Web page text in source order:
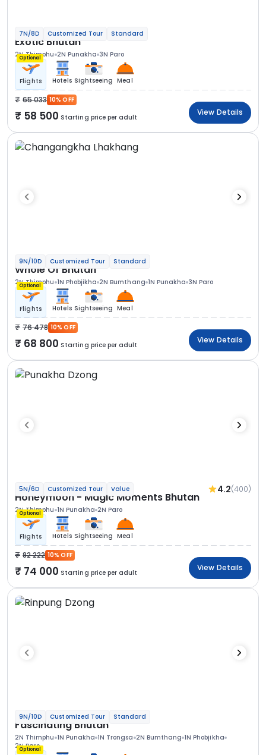
7N/8D Customized Tour Standard
Exotic Bhutan
2N Thimphu 2N Punakha 3N Paro
Optional
Flights Hotels Sightseeing Meal
65 033 10% OFF
58 500 Starting price per adult
View Details
9N/10D Customized Tour Standard
Whole Of Bhutan
2N Thimphu 1N Phobjikha 2N Bumthang 1N Punakha 3N Paro
Optional
Flights Hotels Sightseeing Meal
76 478 10% OFF
68 800 Starting price per adult
View Details
5N/6D Customized Tour Value 4.2(400)
Honeymoon - Magic Moments Bhutan
2N Thimphu 1N Punakha 2N Paro
Optional
Flights Hotels Sightseeing Meal
82 222 10% OFF
74 000 Starting price per adult
View Details
9N/10D Customized Tour Standard
Fascinating Bhutan
2N Thimphu 1N Punakha 1N Trongsa 2N Bumthang 1N Phobjikha
2N Paro
Optional